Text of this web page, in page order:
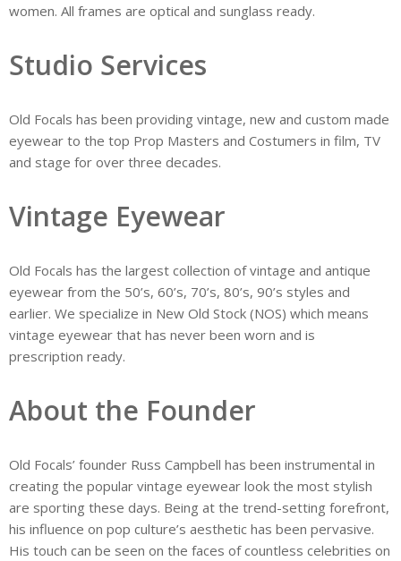
women. All frames are optical and sunglass ready.
Studio Services
Old Focals has been providing vintage, new and custom made
eyewear to the top Prop Masters and Costumers in film, TV
and stage for over three decades.​
Vintage Eyewear
Old Focals has the largest collection of vintage and antique
eyewear from the 50’s, 60’s, 70’s, 80’s, 90’s styles and
earlier. We specialize in New Old Stock (NOS) which means
vintage eyewear that has never been worn and is
prescription ready.
About the Founder
Old Focals’ founder Russ Campbell has been instrumental in
creating the popular vintage eyewear look the most stylish
are sporting these days. Being at the trend-setting forefront,
his influence on pop culture’s aesthetic has been pervasive.
His touch can be seen on the faces of countless celebrities on